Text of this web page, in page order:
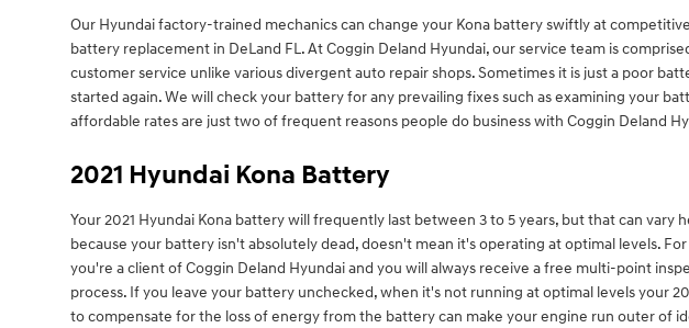
Our Hyundai factory-trained mechanics can change your Kona battery swiftly at
battery replacement in DeLand FL. At Coggin Deland Hyundai, our service team is
customer service unlike various divergent auto repair shops. Sometimes it is just a poor
started again. We will check your battery for any prevailing fixes such as examining your
affordable rates are just two of frequent reasons people do business with Coggin Deland
2021 Hyundai Kona Battery
Your 2021 Hyundai Kona battery will frequently last between 3 to 5 years, but that can
because your battery isn't absolutely dead, doesn't mean it's operating at optimal levels.
you're a client of Coggin Deland Hyundai and you will always receive a free multi-point
process. If you leave your battery unchecked, when it's not running at optimal levels your
to compensate for the loss of energy from the battery can make your engine run outer of